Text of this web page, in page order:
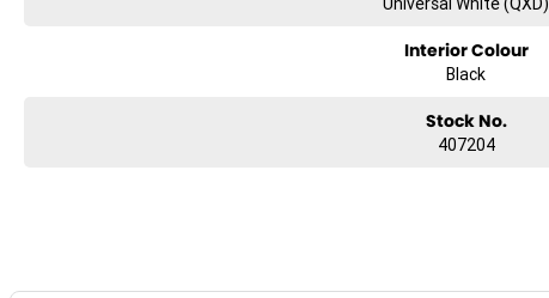
Interior Colour
Black
Stock No.
407204